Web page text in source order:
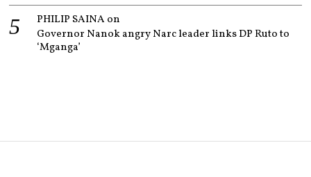
PHILIP SAINAon
Governor Nanok angry Narc leader links DP Ruto to
‘Mganga’